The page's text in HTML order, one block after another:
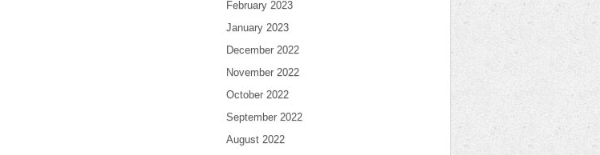
February 2023
January 2023
December 2022
November 2022
October 2022
September 2022
August 2022